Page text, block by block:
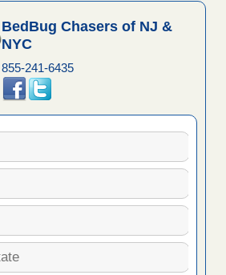
BedBug Chasers of NJ &
NYC
855-241-6435